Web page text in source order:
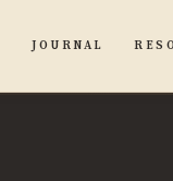
JOURNAL